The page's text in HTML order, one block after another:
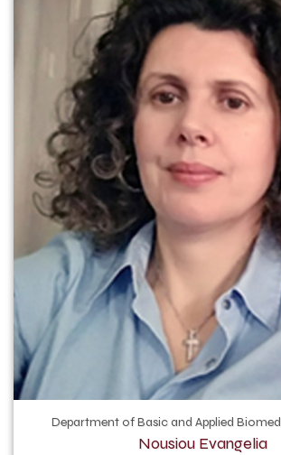
Department of Basic and Applied
Nousiou Evangelia